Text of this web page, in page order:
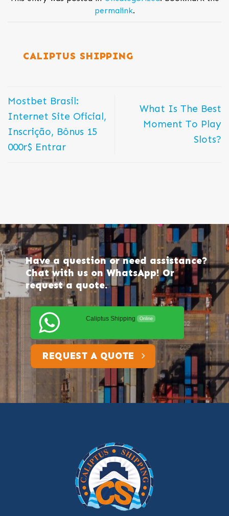
permalink.
CALIPTUS SHIPPING
Mostbet Brasil:
Internet Site Oficial,
Inscrição, Bônus 15
000r$ Entrar
What Is The Best
Moment To Play
Slots?
Have a question or need assistance?
Chat with us on WhatsApp! Or
request a quote.
Caliptus Shipping Online
REQUEST A QUOTE